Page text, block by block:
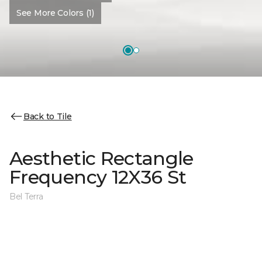
See More Colors (1)
Back to Tile
Aesthetic Rectangle
Frequency 12X36 St
Bel Terra